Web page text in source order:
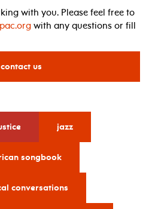
with you. Please feel free to
with any questions or fill
contact usfor
jazz
songbook
conversations